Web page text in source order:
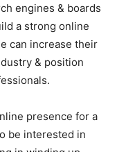
engines & boards
a strong online
can increase their
& position
presence for a
be interested in